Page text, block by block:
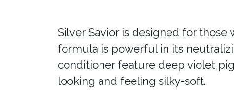
Silver Savior is designed for
formula is powerful in its
conditioner feature deep violet
looking and feeling silky-soft.